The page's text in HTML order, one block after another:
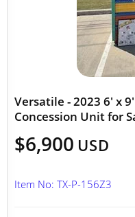
Versatile - 2023 6' x
Concession Unit for
$6,900 USD
Item No: TX-P-156Z3